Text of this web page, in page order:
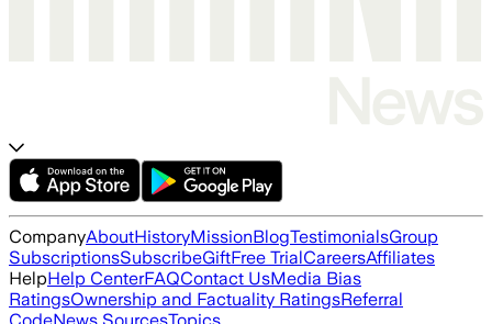
CompanyAboutHistoryMissionBlogTestimonialsGroup
SubscriptionsSubscribeGiftFree TrialCareersAffiliates
HelpHelp CenterFAQContact UsMedia Bias
RatingsOwnership and Factuality RatingsReferral
CodeNews SourcesTopics